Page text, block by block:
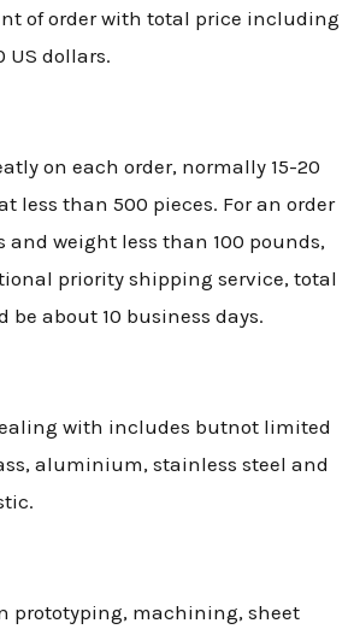
of order with total price including
US dollars.
on each order, normally 15-20
less than 500 pieces. For an order
and weight less than 100 pounds,
priority shipping service, total
be about 10 business days.
with includes butnot limited
aluminium, stainless steel and
prototyping, machining, sheet